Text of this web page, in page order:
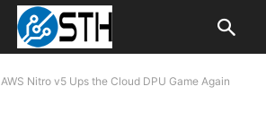
AWS Nitro v5 Ups the Cloud DPU Game Again